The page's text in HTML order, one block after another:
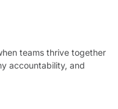
teams thrive together
accountability, and